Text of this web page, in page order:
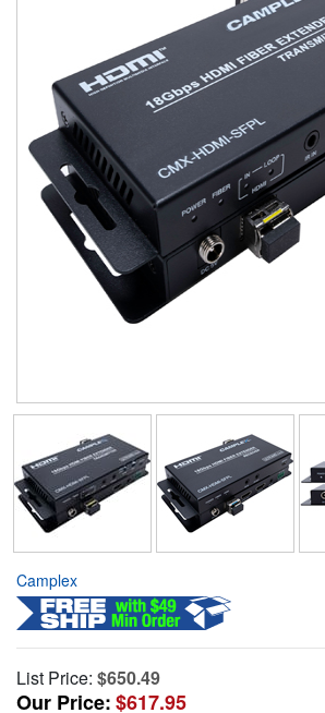
Camplex
List Price: $650.49
Our Price:$617.95